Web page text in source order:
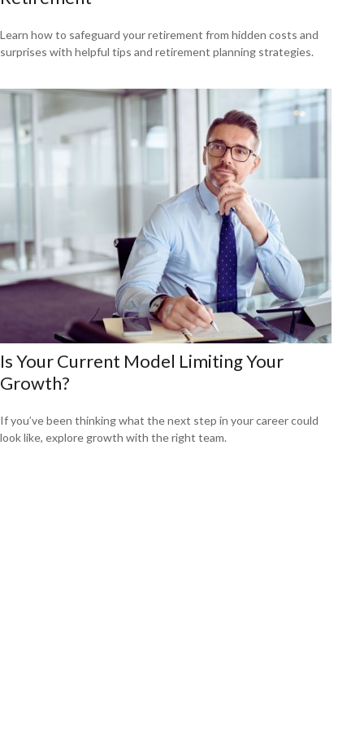
Learn how to safeguard your retirement from hidden costs and
surprises with helpful tips and retirement planning strategies.
Is Your Current Model Limiting Your
Growth?
If you’ve been thinking what the next step in your career could
look like, explore growth with the right team.